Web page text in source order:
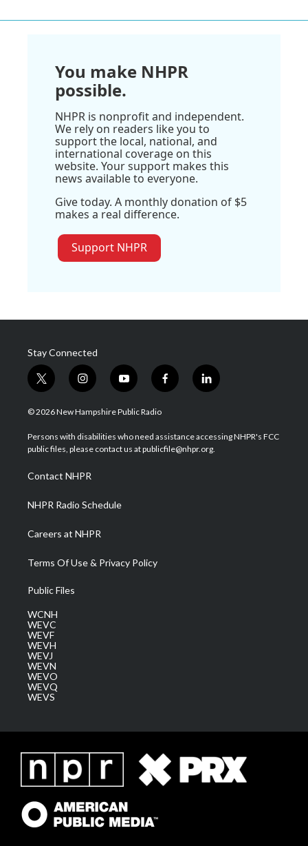
You make NHPR
possible.
NHPR is nonprofit and independent.
We rely on readers like you to
support the local, national, and
international coverage on this
website. Your support makes this
news available to everyone.
Give today. A monthly donation of $5
makes a real difference.
Support NHPR
Stay Connected
t
w
i
t
e
i
n
s
a
g
a
m
y
o
u
u
b
f
a
b
o
l
i
e
d
© 2026 New Hampshire Public Radio
Persons with disabilities who need assistance accessing NHPR's FCC
public files, please contact us at publicfile@nhpr.org.
Contact NHPR
NHPR Radio Schedule
Careers at NHPR
Terms Of Use & Privacy Policy
Public Files
WCNH
WEVC
WEVF
WEVH
WEVJ
WEVN
WEVO
WEVQ
WEVS